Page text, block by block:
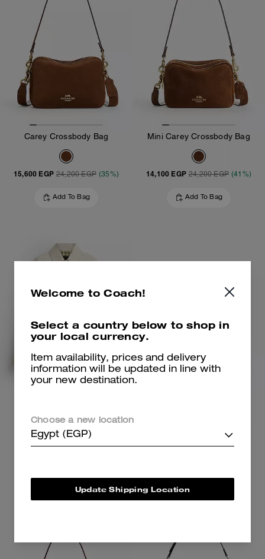
Carey Crossbody Bag
15,600 EGP 24,200 EGP (35%)
Add To Bag
Mini Carey Crossbody Bag
14,100 EGP 24,200 EGP (41%)
Add To Bag
26,700 EGP 40,900 EGP
(Up to 34%)
36,800 EGP (35%)
Welcome to Coach!
Select a country below to shop in
your local currency.
Item availability, prices and delivery
information will be updated in line with
your new destination.
Choose a new location
Egypt (EGP)
Update Shipping Location